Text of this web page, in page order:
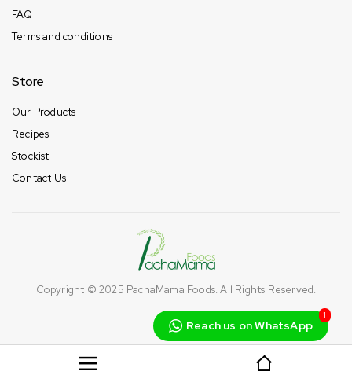
FAQ
Terms and conditions
Store
Our Products
Recipes
Stockist
Contact Us
Copyright © 2025 PachaMama Foods. All Rights Reserved.
Reach us on WhatsApp
1